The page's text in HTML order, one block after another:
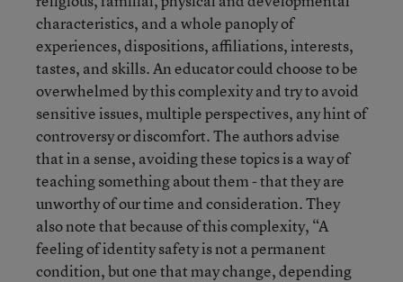
characteristics, and a whole panoply of
experiences, dispositions, affiliations, interests,
tastes, and skills. An educator could choose to be
overwhelmed by this complexity and try to avoid
sensitive issues, multiple perspectives, any hint of
controversy or discomfort. The authors advise
that in a sense, avoiding these topics is a way of
teaching something about them - that they are
unworthy of our time and consideration. They
also note that because of this complexity, “A
feeling of identity safety is not a permanent
condition, but one that may change, depending